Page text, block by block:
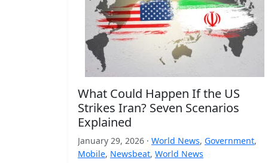
What Could Happen If the US
Strikes Iran? Seven Scenarios
Explained
January 29, 2026 · World News, Government,
Mobile, Newsbeat, World News